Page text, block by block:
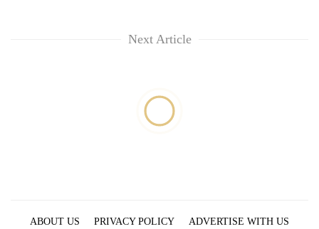
Next Article
ABOUT US PRIVACY POLICY ADVERTISE WITH US